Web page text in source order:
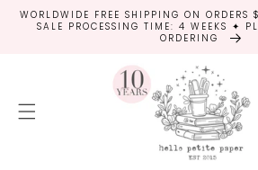
SKIP TO
CONTENT
WORLDWIDE FREE SHIPPING ON
SALE PROCESSING TIME: 4 WEEKS ✦
ORDERING